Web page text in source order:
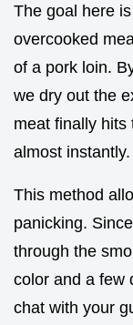
The goal here
overcooked
of a pork loin.
we dry out the
meat finally hits
almost instantly.
This method
panicking.
through the
color and a few
chat with your